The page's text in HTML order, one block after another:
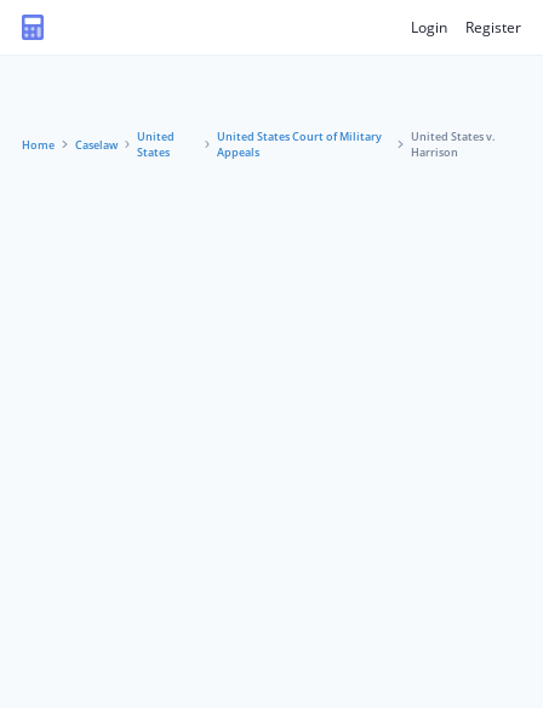
Login Register
Home Caselaw
United
States
United States Court of Military
Appeals
United States v.
Harrison